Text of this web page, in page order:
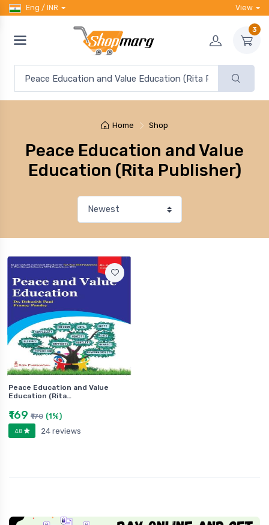
Eng / INR View
3
Home Shop
Peace Education and Value
Education (Rita Publisher)
Peace Education and Value
Education (Rita…
₹169 ₹170 (1%)
4.8 24 reviews